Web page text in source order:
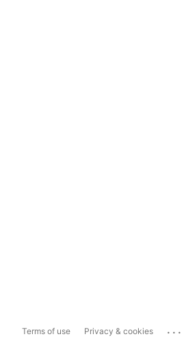
Terms of use Privacy & cookies ...